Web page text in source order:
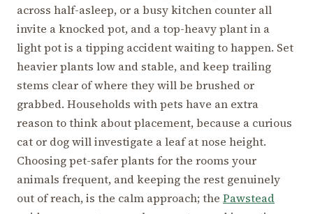
across half-asleep, or a busy kitchen counter all
invite a knocked pot, and a top-heavy plant in a
light pot is a tipping accident waiting to happen. Set
heavier plants low and stable, and keep trailing
stems clear of where they will be brushed or
grabbed. Households with pets have an extra
reason to think about placement, because a curious
cat or dog will investigate a leaf at nose height.
Choosing pet-safer plants for the rooms your
animals frequent, and keeping the rest genuinely
out of reach, is the calm approach; the Pawstead